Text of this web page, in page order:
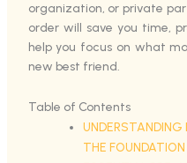
organization, or private
order will save you time,
help you focus on what
new best friend.
Table of Contents
THE